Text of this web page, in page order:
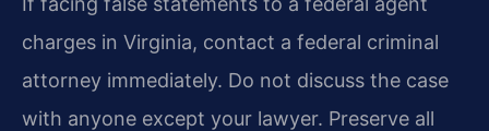
charges in Virginia, contact a federal criminal
attorney immediately. Do not discuss the case
with anyone except your lawyer. Preserve all